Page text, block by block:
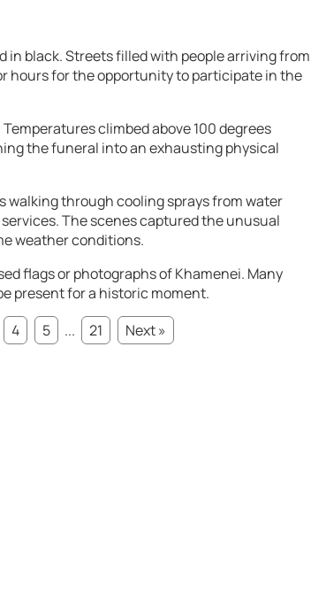
in black. Streets filled with people arriving from
hours for the opportunity to participate in the
climbed above 100 degrees
the funeral into an exhausting physical
walking through cooling sprays from water
The scenes captured the unusual
weather conditions.
flags or photographs of Khamenei. Many
present for a historic moment.
4 5 ... 21
Next »